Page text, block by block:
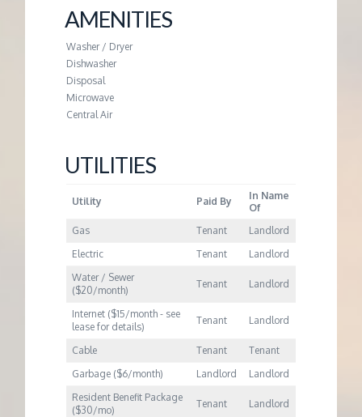
AMENITIES
Washer / Dryer
Dishwasher
Disposal
Microwave
Central Air
UTILITIES
Utility Paid By
In Name
Of
Gas
Tenant
Landlord
Electric
Tenant
Landlord
Water / Sewer
($20/month)
Tenant Landlord
Internet ($15/month - see
lease for details)
Tenant Landlord
Cable Tenant
Tenant
Garbage ($6/month)
Landlord
Landlord
Resident Benefit Package
($30/mo)
Tenant Landlord